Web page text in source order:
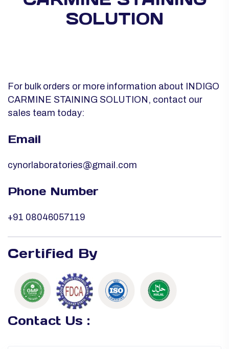
SOLUTION
For bulk orders or more information about INDIGO
CARMINE STAINING SOLUTION, contact our
sales team today:
Email
cynorlaboratories@gmail.com
Phone Number
+91 08046057119
Certified By
Contact Us :